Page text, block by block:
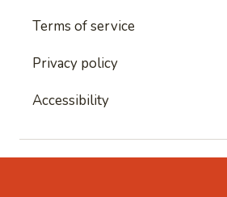
Terms of service
Privacy policy
Accessibility